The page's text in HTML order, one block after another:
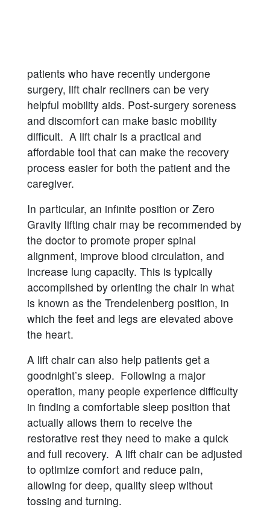
patients who have recently undergone
surgery, lift chair recliners can be very
helpful mobility aids. Post-surgery soreness
and discomfort can make basic mobility
difficult. A lift chair is a practical and
affordable tool that can make the recovery
process easier for both the patient and the
caregiver.
In particular, an infinite position or Zero
Gravity lifting chair may be recommended by
the doctor to promote proper spinal
alignment, improve blood circulation, and
increase lung capacity. This is typically
accomplished by orienting the chair in what
is known as the Trendelenberg position, in
which the feet and legs are elevated above
the heart.
A lift chair can also help patients get a
goodnight’s sleep. Following a major
operation, many people experience difficulty
in finding a comfortable sleep position that
actually allows them to receive the
restorative rest they need to make a quick
and full recovery. A lift chair can be adjusted
to optimize comfort and reduce pain,
allowing for deep, quality sleep without
tossing and turning.